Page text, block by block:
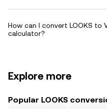
How can I convert LOOKS to
calculator?
Explore more
Popular LOOKS